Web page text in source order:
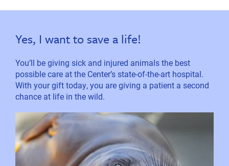
Yes, I want to save a life!
You’ll be giving sick and injured animals the best
possible care at the Center’s state-of-the-art hospital.
With your gift today, you are giving a patient a second
chance at life in the wild.